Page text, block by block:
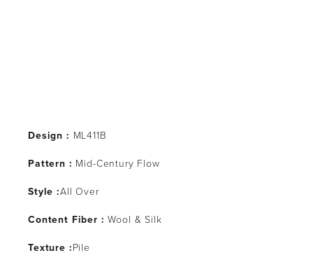
Design : ML411B
Pattern : Mid-Century Flow
Style :All Over
Content Fiber : Wool & Silk
Texture :Pile